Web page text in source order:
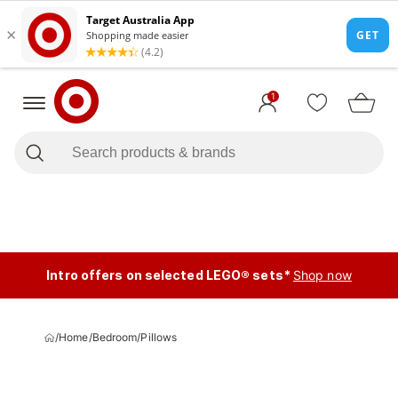
1
Intro offers on selected LEGO® sets* Shop now
/Home/Bedroom/Pillows